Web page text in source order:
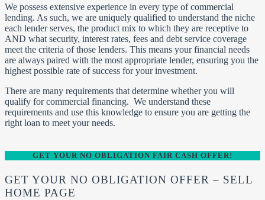
We possess extensive experience in every type of commercial
lending. As such, we are uniquely qualified to understand the niche
each lender serves, the product mix to which they are receptive to
AND what security, interest rates, fees and debt service coverage
meet the criteria of those lenders. This means your financial needs
are always paired with the most appropriate lender, ensuring you the
highest possible rate of success for your investment.
There are many requirements that determine whether you will
qualify for commercial financing. We understand these
requirements and use this knowledge to ensure you are getting the
right loan to meet your needs.
GET YOUR NO OBLIGATION FAIR CASH OFFER!
GET YOUR NO OBLIGATION OFFER – SELL
HOME PAGE